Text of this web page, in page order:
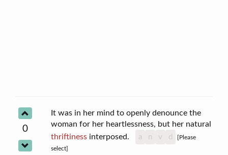
0
It was in her mind to openly denounce the
woman for her heartlessness, but her natural
thriftinessinterposed. a n v d
[Please
select]